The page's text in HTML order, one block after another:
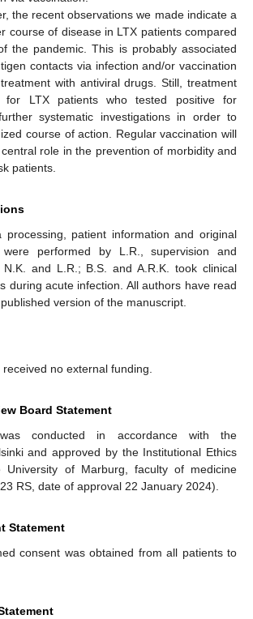
the recent observations we made indicate a
course of disease in LTX patients compared
the pandemic. This is probably associated
contacts via infection and/or vaccination
with antiviral drugs. Still, treatment
for LTX patients who tested positive for
systematic investigations in order to
course of action. Regular vaccination will
role in the prevention of morbidity and
patients.
processing, patient information and original
performed by L.R., supervision and
and L.R.; B.S. and A.R.K. took clinical
during acute infection. All authors have read
version of the manuscript.
no external funding.
Board Statement
conducted in accordance with the
and approved by the Institutional Ethics
University of Marburg, faculty of medicine
RS, date of approval 22 January 2024).
Statement
consent was obtained from all patients to